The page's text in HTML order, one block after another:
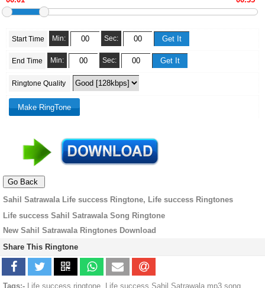
Start Time Min: Sec:
End Time Min: Sec:
Ringtone Quality
Sahil Satrawala Life success Ringtone, Life success Ringtones
Life success Sahil Satrawala Song Ringtone
New Sahil Satrawala Ringtones Download
Share This Ringtone
Tags:- Life success ringtone, Life success Sahil Satrawala mp3 song